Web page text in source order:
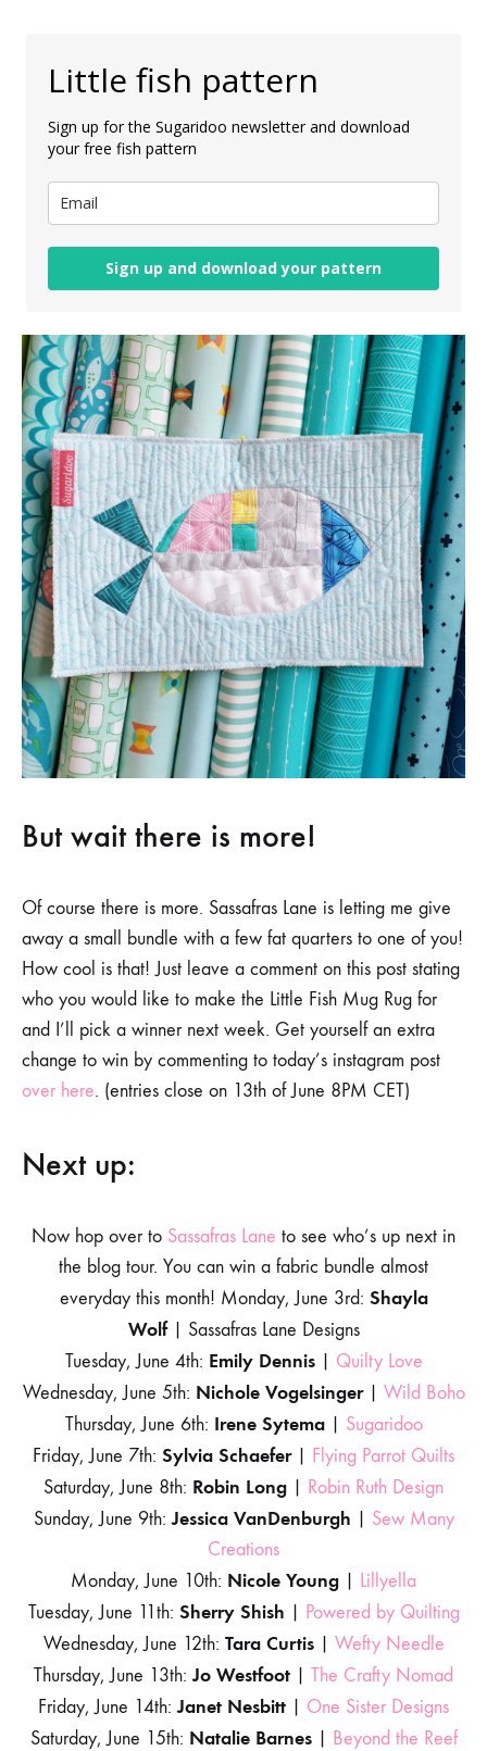
Little fish pattern
Sign up for the Sugaridoo newsletter and download
your free fish pattern
Sign up and download your pattern
But wait there is more!
Of course there is more. Sassafras Lane is letting me give
away a small bundle with a few fat quarters to one of you!
How cool is that! Just leave a comment on this post stating
who you would like to make the Little Fish Mug Rug for
and I’ll pick a winner next week. Get yourself an extra
change to win by commenting to today’s instagram post
over here. (entries close on 13th of June 8PM CET)
Next up:
Now hop over to Sassafras Lane to see who’s up next in
the blog tour. You can win a fabric bundle almost
everyday this month! Monday, June 3rd: Shayla
Wolf| Sassafras Lane Designs
Tuesday, June 4th: Emily Dennis| Quilty Love
Wednesday, June 5th: Nichole Vogelsinger| Wild Boho
Thursday, June 6th: Irene Sytema| Sugaridoo
Friday, June 7th: Sylvia Schaefer|
Flying Parrot Quilts
Saturday, June 8th: Robin Long
Robin Ruth Design
Sunday, June 9th:Jessica VanDenburgh
Sew Many
Creations
Monday, June 10th: Nicole Young
Lillyella
Tuesday, June 11th: Sherry Shish
Powered by Quilting
Wednesday, June 12th: Tara Curtis| Wefty Needle
Thursday, June 13th:Jo Westfoot
The Crafty Nomad
Friday, June 14th:Janet Nesbitt
One Sister Designs
Saturday, June 15th: Natalie Barnes|
Beyond the Reef